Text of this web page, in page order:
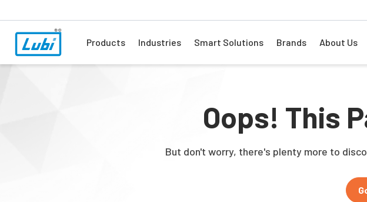
Products Industries Smart Solutions Brands About Us
Oops! This
But don't worry, there's plenty more to